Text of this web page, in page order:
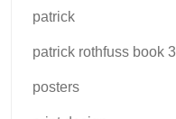
patrick
patrick rothfuss book 3
posters